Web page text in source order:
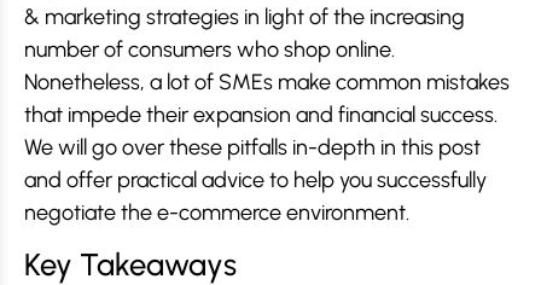
& marketing strategies in light of the increasing
number of consumers who shop online.
Nonetheless, a lot of SMEs make common mistakes
that impede their expansion and financial success.
We will go over these pitfalls in-depth in this post
and offer practical advice to help you successfully
negotiate the e-commerce environment.
Key Takeaways